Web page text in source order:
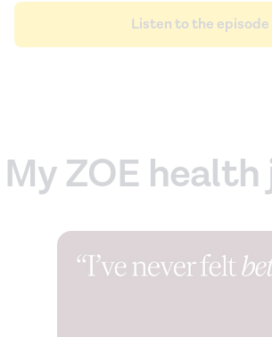
Listen to the episode
My ZOE